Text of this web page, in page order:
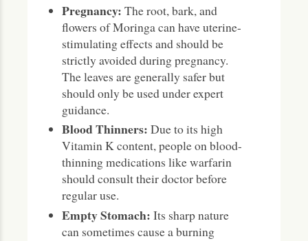
Pregnancy: The root, bark, and
flowers of Moringa can have uterine-
stimulating effects and should be
strictly avoided during pregnancy.
The leaves are generally safer but
should only be used under expert
guidance.
Blood Thinners: Due to its high
Vitamin K content, people on blood-
thinning medications like warfarin
should consult their doctor before
regular use.
Empty Stomach: Its sharp nature
can sometimes cause a burning